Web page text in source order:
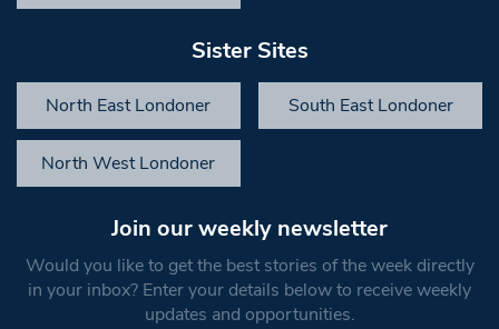
Sister Sites
North East Londoner South East Londoner
North West Londoner
Join our weekly newsletter
Would you like to get the best stories of the week directly
in your inbox? Enter your details below to receive weekly
updates and opportunities.